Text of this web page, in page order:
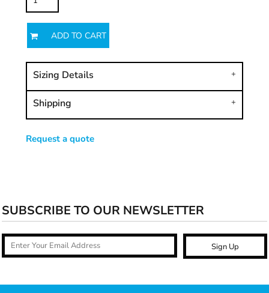
ADD TO CART
Sizing Details
Shipping
Request a quote
SUBSCRIBE TO OUR NEWSLETTER
Sign Up